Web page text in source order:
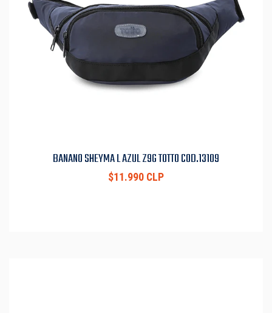
BANANO SHEYMA L AZUL Z9G TOTTO COD.13109
$11.990 CLP